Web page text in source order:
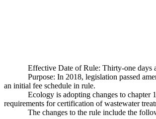
Effective Date of Rule: Thirty-one days
Purpose: In 2018, legislation passed
an initial fee schedule in rule.
Ecology is adopting changes to chapter
requirements for certification of wastewater
The changes to the rule include the